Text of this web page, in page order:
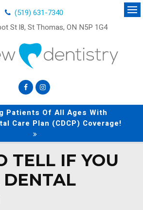
(519) 631-7340
St l8 St Thomas ON N5P 1G4
Patients Of All Ages With
Care Plan (CDCP) Coverage!
TELL IF YOU